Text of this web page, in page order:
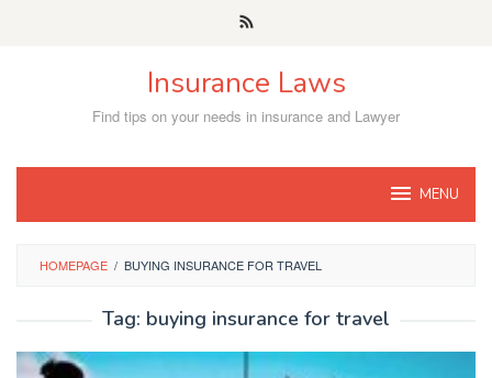
Insurance Laws
Find tips on your needs in insurance and Lawyer
MENU
HOMEPAGE / BUYING INSURANCE FOR TRAVEL
Tag: buying insurance for travel